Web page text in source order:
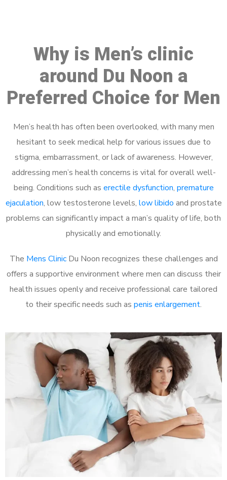
Why is Men’s clinic
around Du Noon a
Preferred Choice for Men
Men’s health has often been overlooked, with many men
hesitant to seek medical help for various issues due to
stigma, embarrassment, or lack of awareness. However,
addressing men’s health concerns is vital for overall well-
being. Conditions such as erectile dysfunction, premature
ejaculation, low testosterone levels, low libido and prostate
problems can significantly impact a man’s quality of life, both
physically and emotionally.
The Mens ClinicDu Noon recognizes these challenges and
offers a supportive environment where men can discuss their
health issues openly and receive professional care tailored
to their specific needs such as penis enlargement.